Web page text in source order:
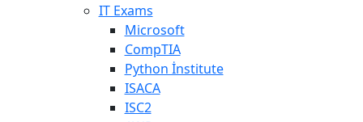
IT Exams
Microsoft
CompTIA
Python İnstitute
ISACA
ISC2